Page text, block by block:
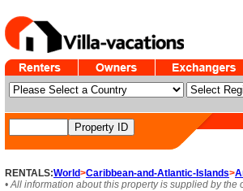
RENTALS:World>Caribbean-and-Atlantic-Islands>
• All information about this property is supplied by the